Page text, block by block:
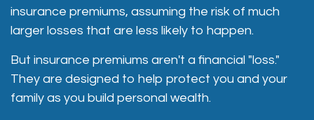
insurance premiums, assuming the risk of much
larger losses that are less likely to happen.
But insurance premiums aren't a financial "loss."
They are designed to help protect you and your
family as you build personal wealth.